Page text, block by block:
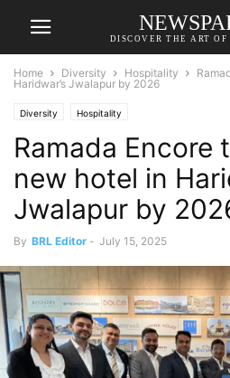
DISCOVER THE ART OF
Home Diversity Hospitality
Haridwar’s Jwalapur by 2026
Diversity Hospitality
Ramada Encore
new hotel in
Jwalapur by
By BRL Editor - July 15, 2025